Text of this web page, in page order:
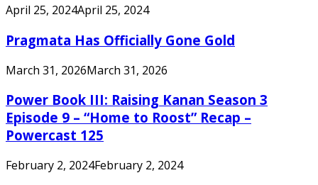
April 25, 2024April 25, 2024
Pragmata Has Officially Gone Gold
March 31, 2026March 31, 2026
Power Book III: Raising Kanan Season 3
Episode 9 – “Home to Roost” Recap –
Powercast 125
February 2, 2024February 2, 2024